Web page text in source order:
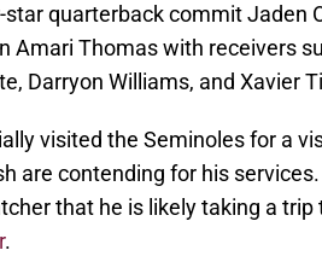
quarterback commit Jaden
Amari Thomas with receivers
Darryon Williams, and Xavier
visited the Seminoles for a
are contending for his
that he is likely taking a trip
.